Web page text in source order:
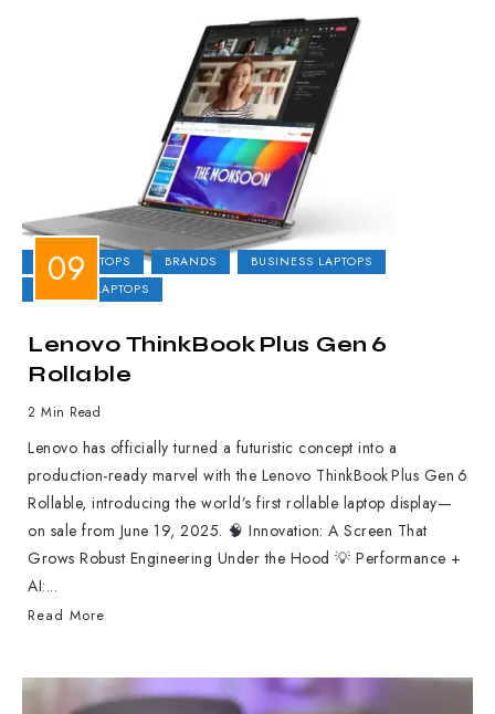
2-IN-1 LAPTOPS BRANDS
BUSINESS LAPTOPS
GAMING LAPTOPS
Lenovo ThinkBook Plus Gen 6
Rollable
2 Min Read
Lenovo has officially turned a futuristic concept into a
production-ready marvel with the Lenovo ThinkBook Plus Gen 6
Rollable, introducing the world’s first rollable laptop display—
on sale from June 19, 2025. 🧠 Innovation: A Screen That
Grows Robust Engineering Under the Hood 💡 Performance +
AI:...
Read More